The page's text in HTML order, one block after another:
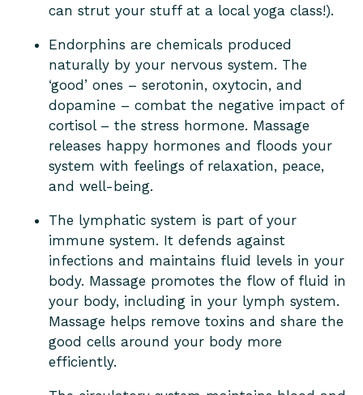
can strut your stuff at a local yoga class!).
Endorphins are chemicals produced
naturally by your nervous system. The
‘good’ ones – serotonin, oxytocin, and
dopamine – combat the negative impact of
cortisol – the stress hormone. Massage
releases happy hormones and floods your
system with feelings of relaxation, peace,
and well-being.
The lymphatic system is part of your
immune system. It defends against
infections and maintains fluid levels in your
body. Massage promotes the flow of fluid in
your body, including in your lymph system.
Massage helps remove toxins and share the
good cells around your body more
efficiently.